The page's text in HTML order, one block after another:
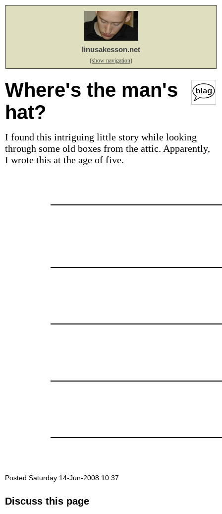
linusakesson.net
(show navigation)
Where's the man's
hat?
I found this intriguing little story while looking
through some old boxes from the attic. Apparently,
I wrote this at the age of five.
Posted Saturday 14-Jun-2008 10:37
Discuss this page